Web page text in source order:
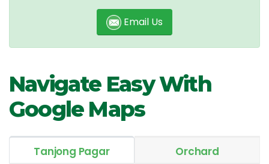
Email Us
Navigate Easy With
Google Maps
Tanjong Pagar
Orchard